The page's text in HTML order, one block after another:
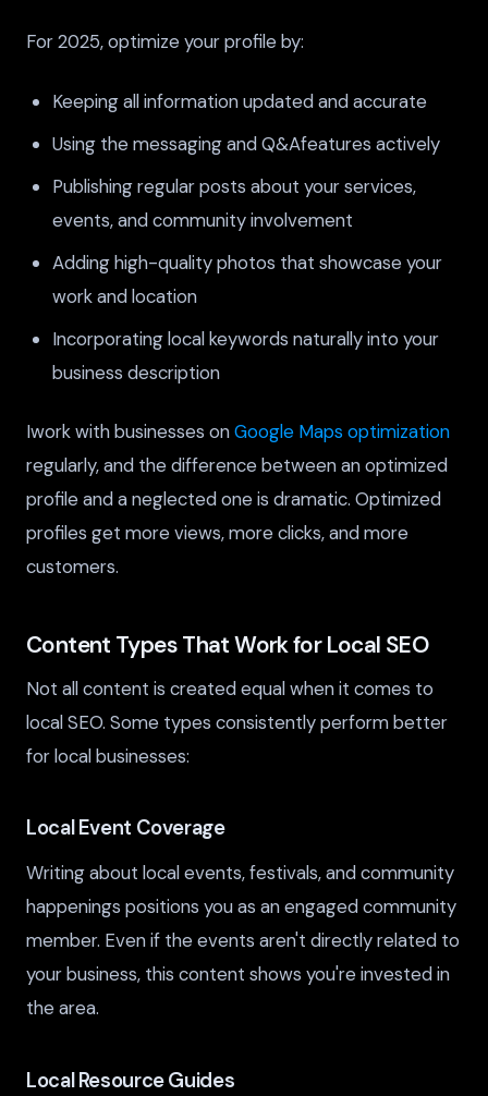
For 2025, optimize your profile by:
Keeping all information updated and accurate
Using the messaging and Q&Afeatures actively
Publishing regular posts about your services,
events, and community involvement
Adding high-quality photos that showcase your
work and location
Incorporating local keywords naturally into your
business description
Iwork with businesses onGoogle Maps optimization
regularly, and the difference between an optimized
profile and a neglected one is dramatic. Optimized
profiles get more views, more clicks, and more
customers.
Content Types That Work for Local SEO
Not all content is created equal when it comes to
local SEO. Some types consistently perform better
for local businesses:
Local Event Coverage
Writing about local events, festivals, and community
happenings positions you as an engaged community
member. Even if the events aren't directly related to
your business, this content shows you're invested in
the area.
Local Resource Guides